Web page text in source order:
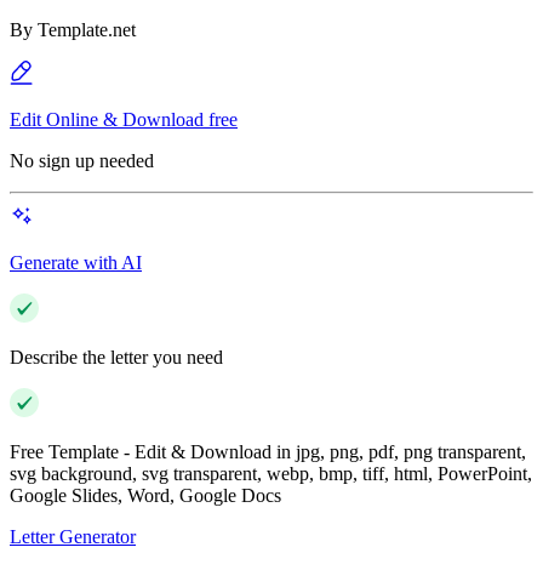
By Template.net
Edit Online & Download free
No sign up needed
Generate with AI
Describe the letter you need
Free Template - Edit & Download in jpg, png, pdf, png transparent,
svg background, svg transparent, webp, bmp, tiff, html, PowerPoint,
Google Slides, Word, Google Docs
Letter Generator